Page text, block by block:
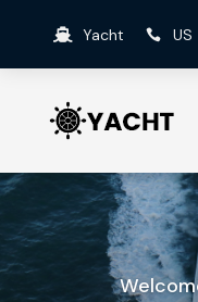
 Yacht  US